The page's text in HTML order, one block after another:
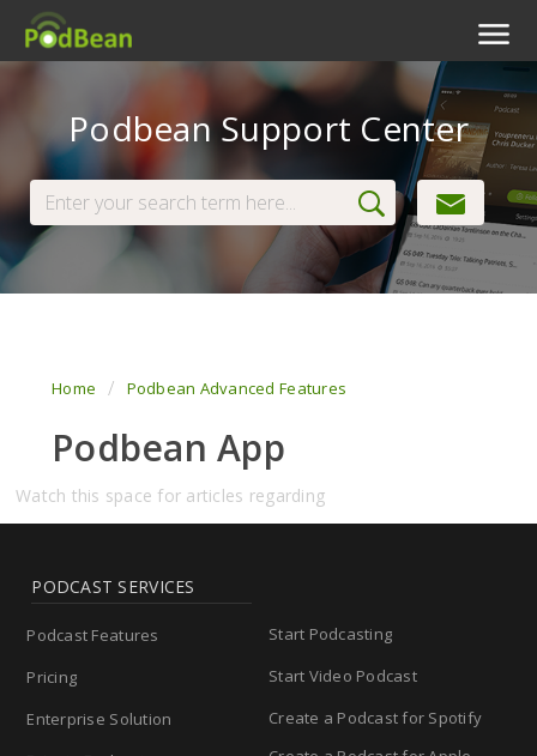
Livestream
Podcast App
View Tickets
Podbean Support Center
Home Podbean Advanced Features
Podbean App
Watch this space for articles regarding
PODCAST SERVICES
Podcast Features
Pricing
Enterprise Solution
Start Podcasting
Start Video Podcast
Create a Podcast for Spotify